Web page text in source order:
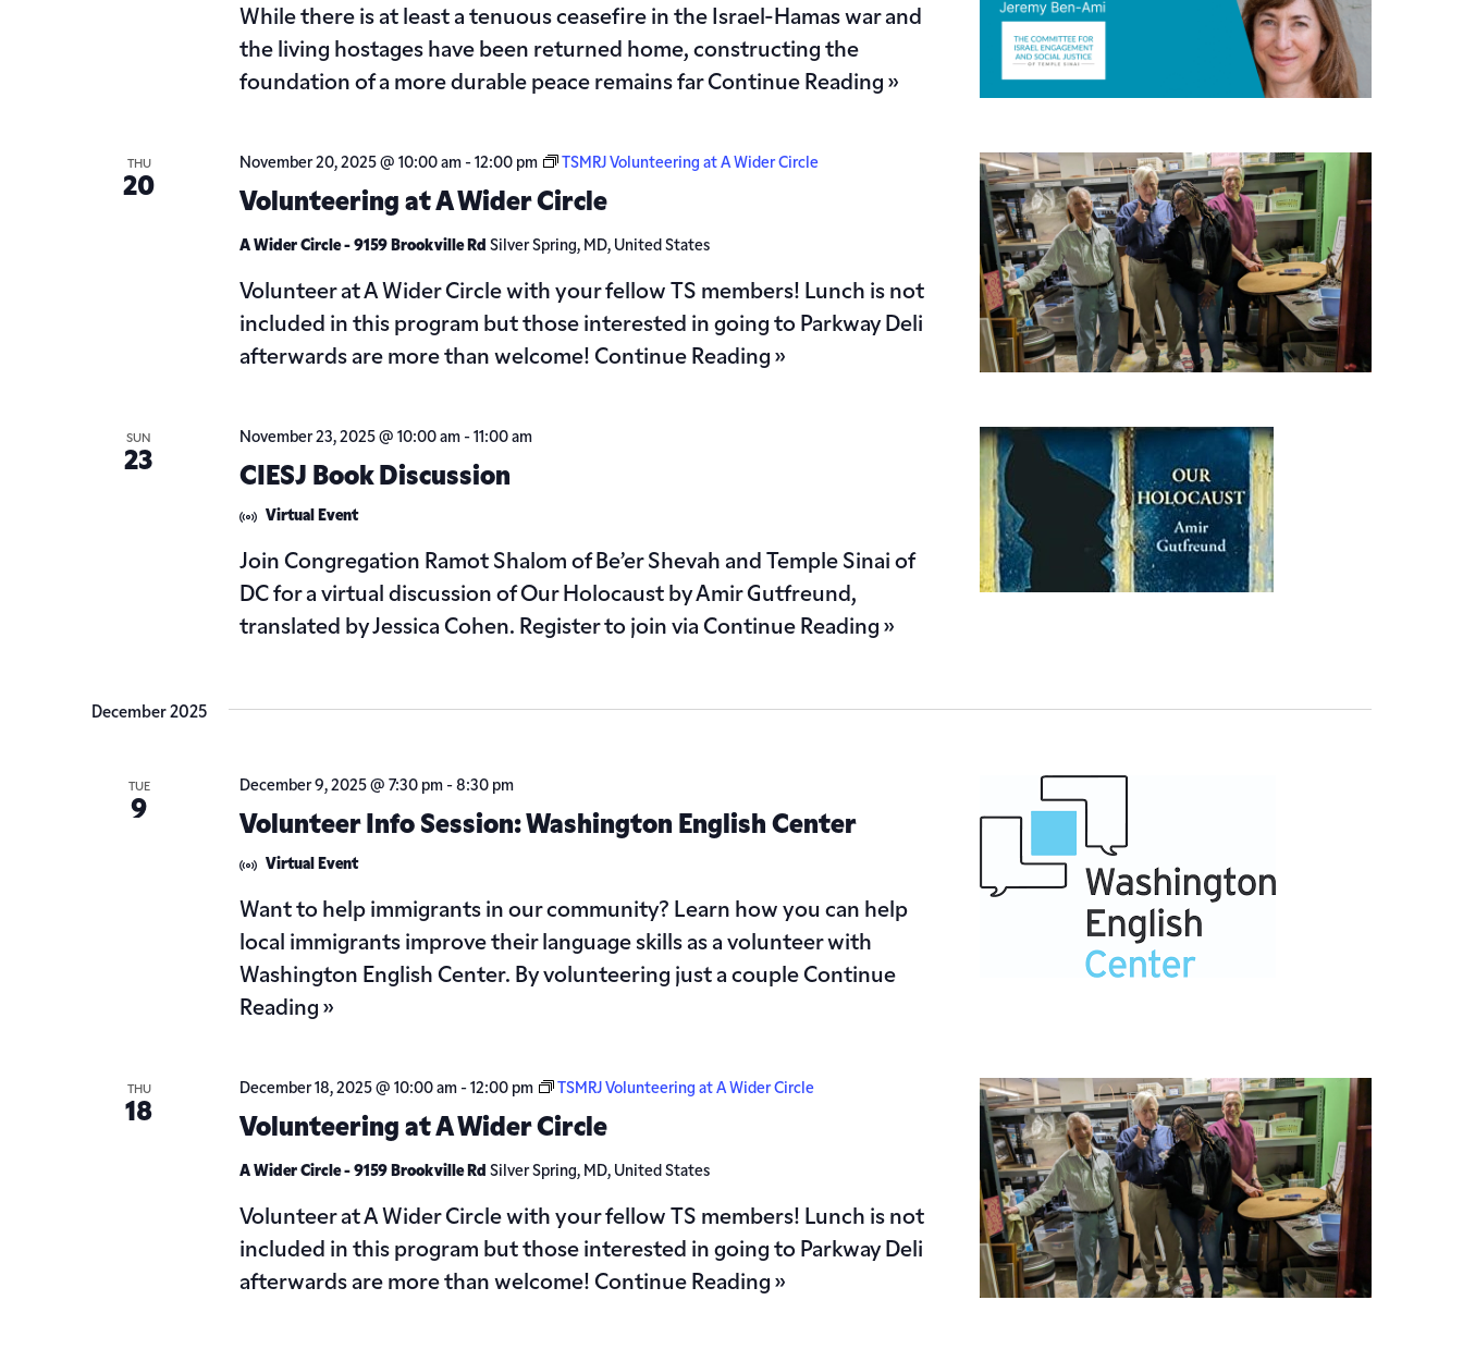
While there is at least a tenuous ceasefire in the Israel-Hamas war and
the living hostages have been returned home, constructing the
foundation of a more durable peace remains farContinue Reading »
THU
20
Volunteering at A Wider Circle
November 20, 2025 @ 10:00 am- 12:00 pm TSMRJ Volunteering at A Wider Circle
A Wider Circle - 9159 Brookville Rd Silver Spring, MD, United States
Volunteer at A Wider Circle with your fellow TS members! Lunch is not
included in this program but those interested in going to Parkway Deli
afterwards are more than welcome! Continue Reading »
SUN
23
CIESJ Book Discussion
November 23, 2025 @ 10:00 am- 11:00 am
Virtual Event
Join Congregation Ramot Shalom of Be’er Shevah and Temple Sinai of
DC for a virtual discussion of Our Holocaust by Amir Gutfreund,
translated by Jessica Cohen. Register to join via Continue Reading »
December 2025
TUE
9
Volunteer Info Session: Washington English Center
December 9, 2025 @ 7:30 pm- 8:30 pm
Virtual Event
Want to help immigrants in our community? Learn how you can help
local immigrants improve their language skills as a volunteer with
Washington English Center. By volunteering just a couple Continue
Reading »
THU
18
Volunteering at A Wider Circle
December 18, 2025 @ 10:00 am- 12:00 pm TSMRJ Volunteering at A Wider Circle
A Wider Circle - 9159 Brookville Rd Silver Spring, MD, United States
Volunteer at A Wider Circle with your fellow TS members! Lunch is not
included in this program but those interested in going to Parkway Deli
afterwards are more than welcome! Continue Reading »